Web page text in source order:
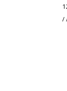
/